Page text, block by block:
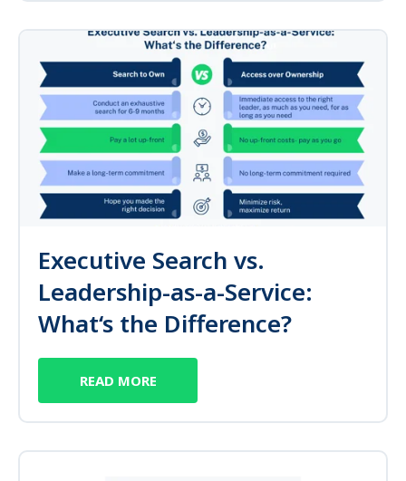
Executive Search vs.
Leadership-as-a-Service:
What‘s the Difference?
READ MORE